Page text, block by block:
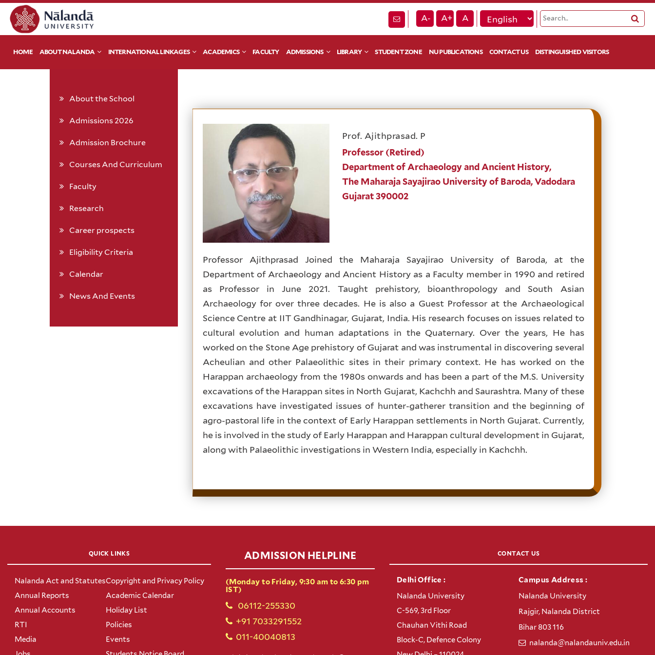
A- A+ A
HOME ABOUT NALANDA INTERNATIONAL LINKAGES ACADEMICS FACULTY ADMISSIONS LIBRARY STUDENT ZONE NU PUBLICATIONS CONTACT US DISTINGUISHED VISITORS
About the School
Admissions 2026
Admission Brochure
Courses And Curriculum
Faculty
Research
Career prospects
Eligibility Criteria
Calendar
News And Events
Prof. Ajithprasad. P
Professor (Retired)
Department of Archaeology and Ancient History,
The Maharaja Sayajirao University of Baroda, Vadodara
Gujarat 390002
Professor Ajithprasad Joined the Maharaja Sayajirao University of Baroda, at the
Department of Archaeology and Ancient History as a Faculty member in 1990 and retired
as Professor in June 2021. Taught prehistory, bioanthropology and South Asian
Archaeology for over three decades. He is also a Guest Professor at the Archaeological
Science Centre at IIT Gandhinagar, Gujarat, India. His research focuses on issues related to
cultural evolution and human adaptations in the Quaternary. Over the years, He has
worked on the Stone Age prehistory of Gujarat and was instrumental in discovering several
Acheulian and other Palaeolithic sites in their primary context. He has worked on the
Harappan archaeology from the 1980s onwards and has been a part of the M.S. University
excavations of the Harappan sites in North Gujarat, Kachchh and Saurashtra. Many of these
excavations have investigated issues of hunter-gatherer transition and the beginning of
agro-pastoral life in the context of Early Harappan settlements in North Gujarat. Currently,
he is involved in the study of Early Harappan and Harappan cultural development in Gujarat,
along with Palaeolithic investigations in Western India, especially in Kachchh.
QUICK LINKS
Nalanda Act and Statutes
Annual Reports
Annual Accounts
RTI
Media
Copyright and Privacy Policy
Academic Calendar
Holiday List
Policies
Events
ADMISSION HELPLINE
(Monday to Friday, 9:30 am to 6:30 pm
IST)
06112-255330
+91 7033291552
011-40040813
CONTACT US
Delhi Office :
Nalanda University
C-569, 3rd Floor
Chauhan Vithi Road
Block-C, Defence Colony
Campus Address :
Nalanda University
Rajgir, Nalanda District
Bihar 803 116
nalanda@nalandauniv.edu.in